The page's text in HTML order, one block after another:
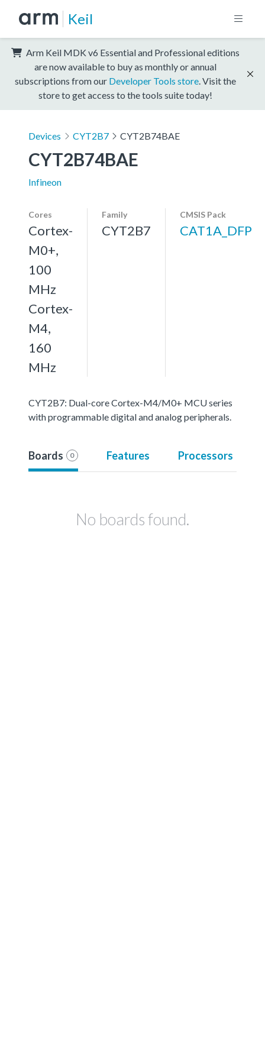
Keil
Arm Keil MDK v6 Essential and Professional editions
are now available to buy as monthly or annual
subscriptions from our Developer Tools store . Visit the
store to get access to the tools suite today!
Devices CYT2B7 CYT2B74BAE
CYT2B74BAE
Infineon
Cores
Cortex-
M0+,
100
MHz
Cortex-
M4,
160
MHz
Family
CYT2B7
CMSIS Pack
CAT1A_DFP
CYT2B7: Dual-core Cortex-M4/M0+ MCU series
with programmable digital and analog peripherals.
Boards 0 Features Processors
No boards found.